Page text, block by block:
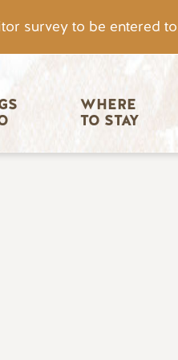
survey to be entered
WHERE
TO STAY